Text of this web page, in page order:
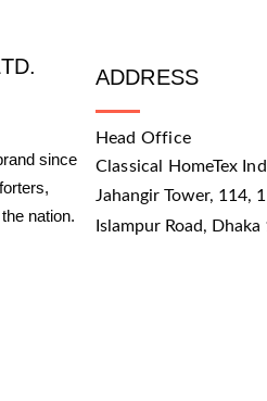
since
nation.
ADDRESS
Head Office
Classical HomeTex
Jahangir Tower, 114,
Islampur Road, Dhaka